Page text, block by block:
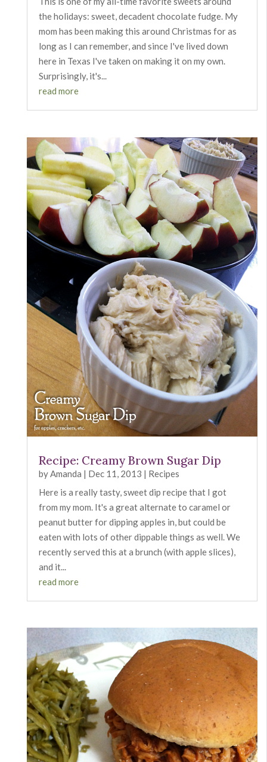
the holidays: sweet, decadent chocolate fudge. My
mom has been making this around Christmas for as
long as I can remember, and since I've lived down
here in Texas I've taken on making it on my own.
Surprisingly, it's...
read more
Recipe: Creamy Brown Sugar Dip
by Amanda | Dec 11, 2013 | Recipes
Here is a really tasty, sweet dip recipe that I got
from my mom. It's a great alternate to caramel or
peanut butter for dipping apples in, but could be
eaten with lots of other dippable things as well. We
recently served this at a brunch (with apple slices),
and it...
read more